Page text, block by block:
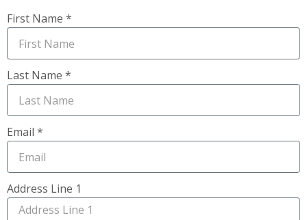
First Name *
Last Name *
Email *
Address Line 1